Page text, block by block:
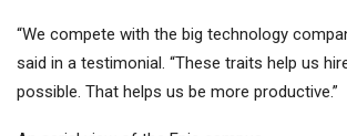
“We compete with the big technology
said in a testimonial. “These traits help us
possible. That helps us be more productive.”